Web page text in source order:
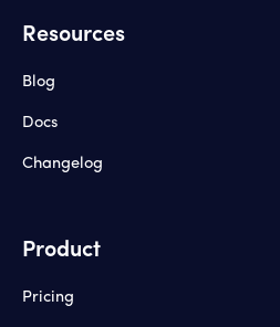
Resources
Blog
Docs
Changelog
Product
Pricing